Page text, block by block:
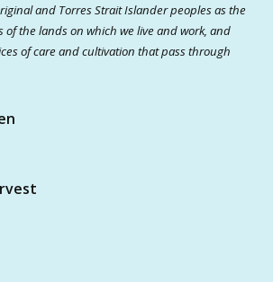
and Torres Strait Islander peoples as the
the lands on which we live and work, and
of care and cultivation that pass through